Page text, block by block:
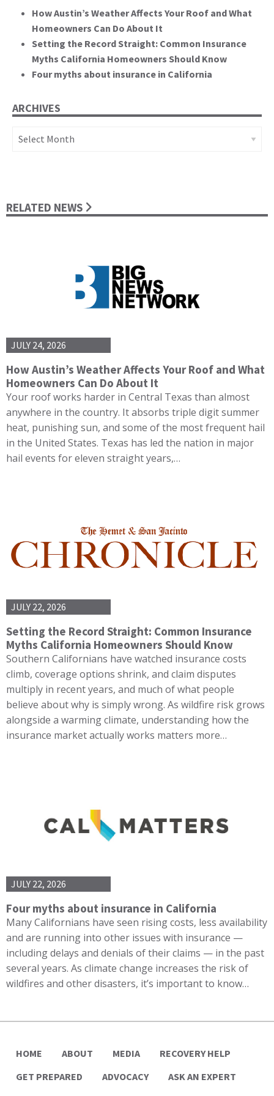
How Austin’s Weather Affects Your Roof and What
Homeowners Can Do About It
Setting the Record Straight: Common Insurance
Myths California Homeowners Should Know
Four myths about insurance in California
ARCHIVES
Archives
RELATED NEWS
JULY 24, 2026
How Austin’s Weather Affects Your Roof and What
Homeowners Can Do About It
Your roof works harder in Central Texas than almost
anywhere in the country. It absorbs triple digit summer
heat, punishing sun, and some of the most frequent hail
in the United States. Texas has led the nation in major
hail events for eleven straight years,…
JULY 22, 2026
Setting the Record Straight: Common Insurance
Myths California Homeowners Should Know
Southern Californians have watched insurance costs
climb, coverage options shrink, and claim disputes
multiply in recent years, and much of what people
believe about why is simply wrong. As wildfire risk grows
alongside a warming climate, understanding how the
insurance market actually works matters more…
JULY 22, 2026
Four myths about insurance in California
Many Californians have seen rising costs, less availability
and are running into other issues with insurance —
including delays and denials of their claims — in the past
several years. As climate change increases the risk of
wildfires and other disasters, it’s important to know…
HOME ABOUT MEDIA
RECOVERY HELP
GET PREPARED
ADVOCACY
ASK AN EXPERT